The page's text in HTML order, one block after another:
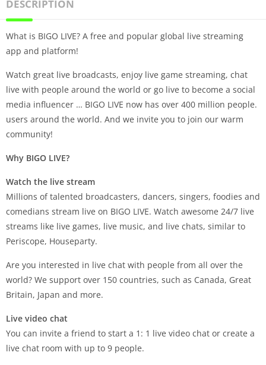
DESCRIPTION
What is BIGO LIVE? A free and popular global live streaming
app and platform!
Watch great live broadcasts, enjoy live game streaming, chat
live with people around the world or go live to become a social
media influencer … BIGO LIVE now has over 400 million people.
users around the world. And we invite you to join our warm
community!
Why BIGO LIVE?
Watch the live stream
Millions of talented broadcasters, dancers, singers, foodies and
comedians stream live on BIGO LIVE. Watch awesome 24/7 live
streams like live games, live music, and live chats, similar to
Periscope, Houseparty.
Are you interested in live chat with people from all over the
world? We support over 150 countries, such as Canada, Great
Britain, Japan and more.
Live video chat
You can invite a friend to start a 1: 1 live video chat or create a
live chat room with up to 9 people.